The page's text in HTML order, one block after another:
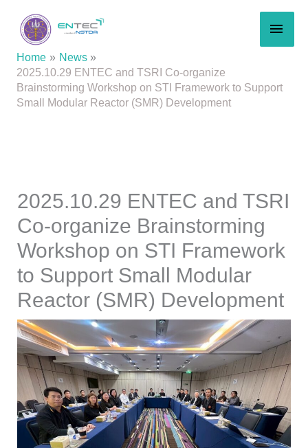
content
Home
News
2025.10.29 ENTEC and TSRI Co-organize
Brainstorming Workshop on STI Framework to Support
Small Modular Reactor (SMR) Development
2025.10.29 ENTEC and TSRI
Co-organize Brainstorming
Workshop on STI Framework
to Support Small Modular
Reactor (SMR) Development